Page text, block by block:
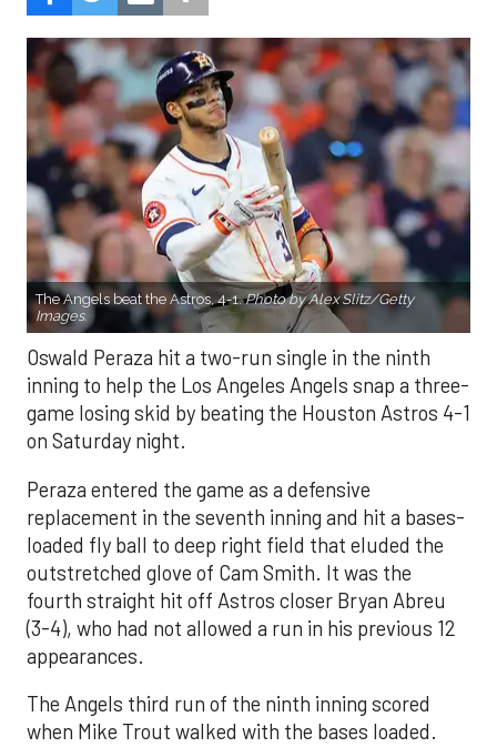
The Angels beat the Astros, 4-1.Photo by Alex Slitz/Getty
Images.
Oswald Peraza hit a two-run single in the ninth
inning to help the Los Angeles Angels snap a three-
game losing skid by beating the Houston Astros 4-1
on Saturday night.
Peraza entered the game as a defensive
replacement in the seventh inning and hit a bases-
loaded fly ball to deep right field that eluded the
outstretched glove of Cam Smith. It was the
fourth straight hit off Astros closer Bryan Abreu
(3-4), who had not allowed a run in his previous 12
appearances.
The Angels third run of the ninth inning scored
when Mike Trout walked with the bases loaded.